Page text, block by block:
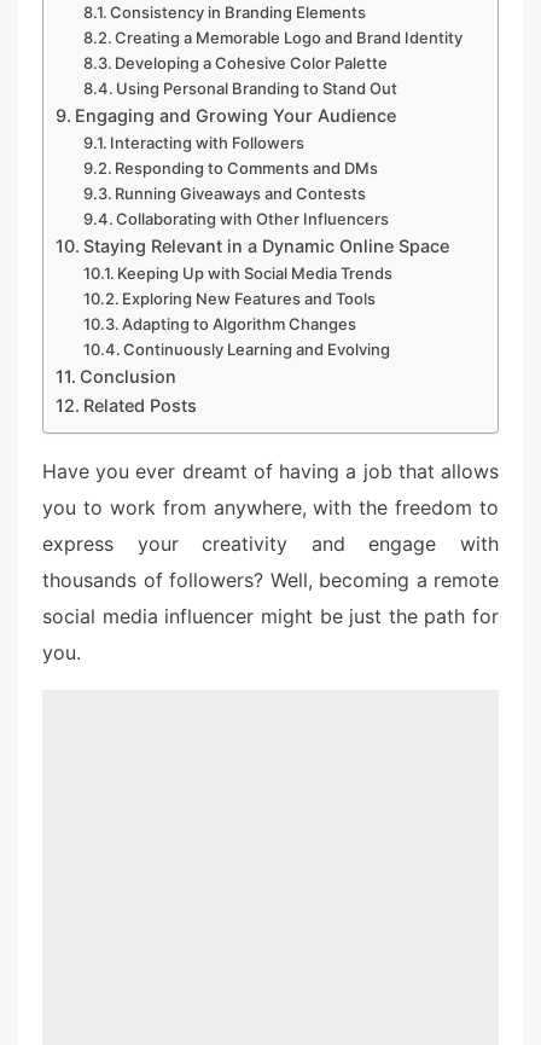
Consistency in Branding Elements
Creating a Memorable Logo and Brand Identity
Developing a Cohesive Color Palette
Using Personal Branding to Stand Out
Engaging and Growing Your Audience
Interacting with Followers
Responding to Comments and DMs
Running Giveaways and Contests
Collaborating with Other Influencers
Staying Relevant in a Dynamic Online Space
Keeping Up with Social Media Trends
Exploring New Features and Tools
Adapting to Algorithm Changes
Continuously Learning and Evolving
Conclusion
Related Posts
Have you ever dreamt of having a job that allows
you to work from anywhere, with the freedom to
express your creativity and engage with
thousands of followers? Well, becoming a remote
social media influencer might be just the path for
you.